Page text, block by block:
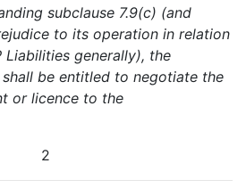
subclause 7.9(c) (and
to its operation in relation
Liabilities generally), the
shall be entitled to negotiate the
or licence to the
2